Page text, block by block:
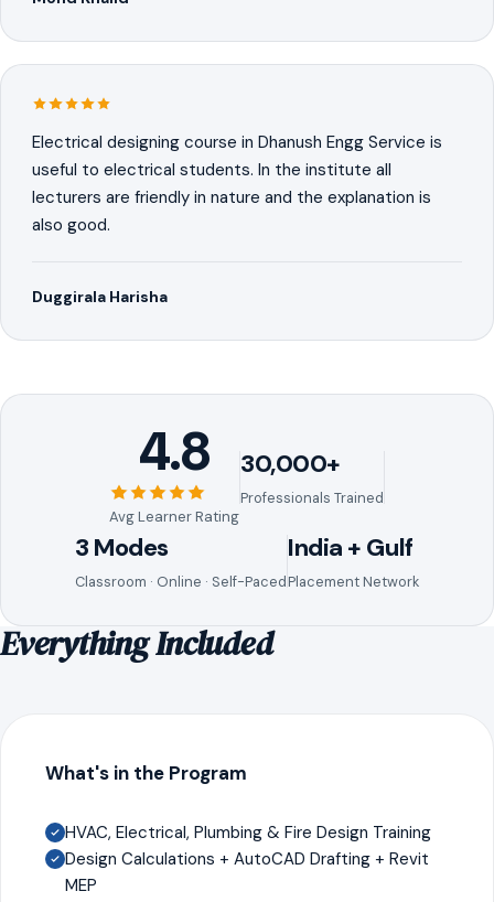
Electrical designing course in Dhanush Engg Service is
useful to electrical students. In the institute all
lecturers are friendly in nature and the explanation is
also good.
Duggirala Harisha
4.8
Avg Learner Rating
30,000+
Professionals Trained
3 Modes
Classroom · Online · Self-Paced
India + Gulf
Placement Network
Everything Included
What's in the Program
HVAC, Electrical, Plumbing & Fire Design Training
Design Calculations + AutoCAD Drafting + Revit
MEP